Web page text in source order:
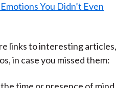
You Didn’t Even
links to interesting articles,
in case you missed them: